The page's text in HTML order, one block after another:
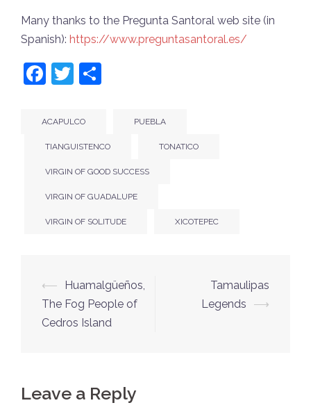
Many thanks to the Pregunta Santoral web site (in
Spanish): https://www.preguntasantoral.es/
Facebook
Twitter
ACAPULCO PUEBLA
TIANGUISTENCO TONATICO
VIRGIN OF GOOD SUCCESS
VIRGIN OF GUADALUPE
VIRGIN OF SOLITUDE XICOTEPEC
Post
navigation
⟵
Huamalgüeños,
The Fog People of
Cedros Island
Tamaulipas
Legends
⟶
Leave a Reply